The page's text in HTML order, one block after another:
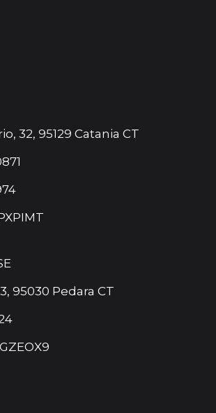
32, 95129 Catania CT
95030 Pedara CT